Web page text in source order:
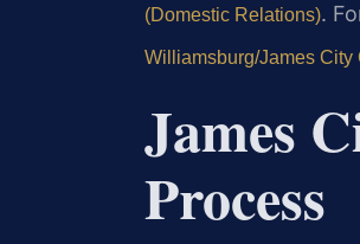
(Domestic Relations).
Williamsburg/James City
James
Process